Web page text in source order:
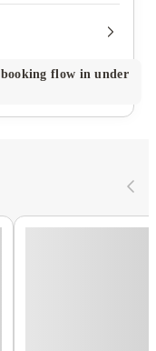
flow in under